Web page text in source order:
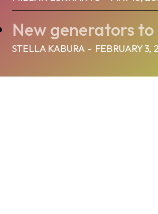
New generators
STELLA KABURA - FEBRUARY 3,